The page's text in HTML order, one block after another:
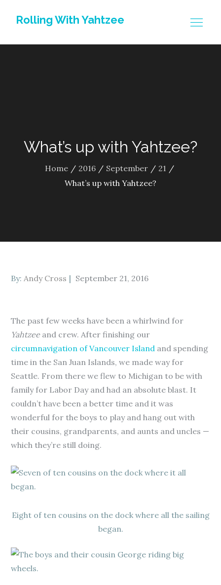
Rolling With Yahtzee
What’s up with Yahtzee?
Home 2016 September
21
What’s up with Yahtzee?
By:Andy Cross
Posted
September 21, 2016
The past few weeks have been a whirlwind for
Yahtzeeand crew. After finishing our
circumnavigation of Vancouver Island and spending
time in the San Juan Islands, we made way for
Seattle. From there we flew to Michigan to be with
family for Labor Day and had an absolute blast. It
couldn’t have been a better time and it was
wonderful for the boys to play and hang out with
their cousins, grandparents, and aunts and uncles —
which they’re still doing.
Eight of ten cousins on the dock where all the sailing
began.